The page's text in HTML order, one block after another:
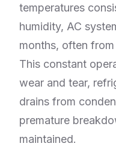
temperatures
humidity, AC
months, often
This constant
wear and tear,
drains from
premature
maintained.